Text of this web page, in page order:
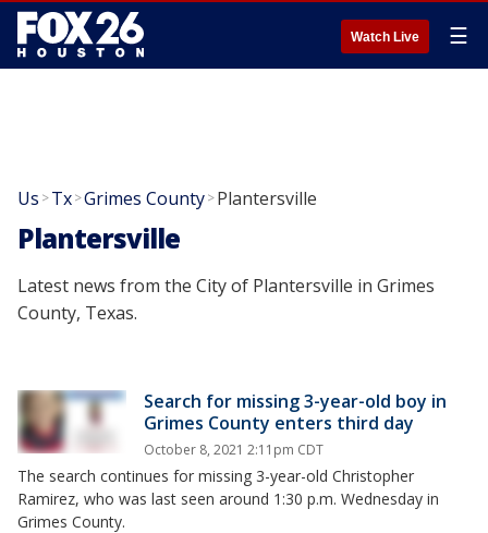
Watch Live ☰
Us >Tx>Grimes County>Plantersville
Plantersville
Latest news from the City of Plantersville in Grimes
County, Texas.
Search for missing 3-year-old boy in
Grimes County enters third day
October 8, 2021 2:11pm CDT
The search continues for missing 3-year-old Christopher
Ramirez, who was last seen around 1:30 p.m. Wednesday in
Grimes County.